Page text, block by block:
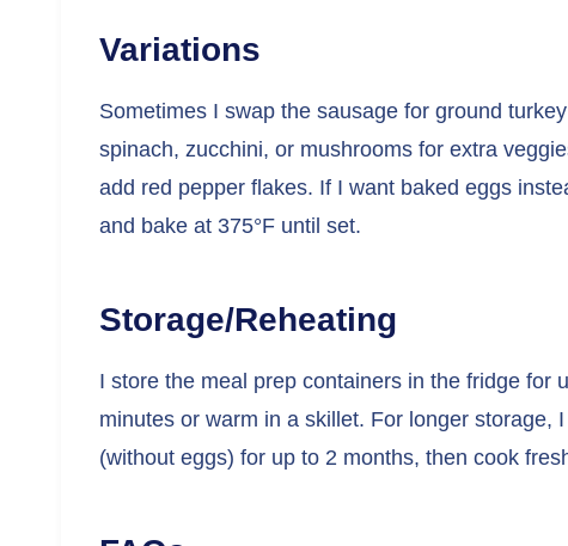
Variations
Sometimes I swap the sausage for ground
spinach, zucchini, or mushrooms for extra
add red pepper flakes. If I want baked eggs
and bake at 375°F until set.
Storage/Reheating
I store the meal prep containers in the fridge for
minutes or warm in a skillet. For longer storage,
(without eggs) for up to 2 months, then cook